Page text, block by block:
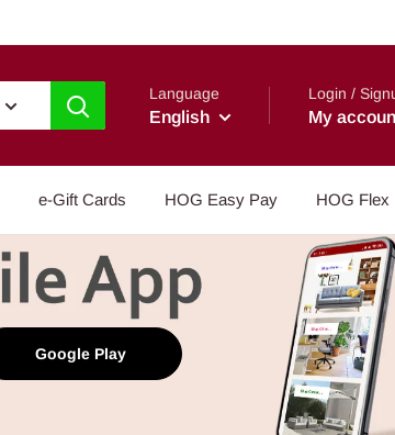
Language
English
Login /
My
e-Gift Cards HOG Easy Pay HOG Flex
Google Play